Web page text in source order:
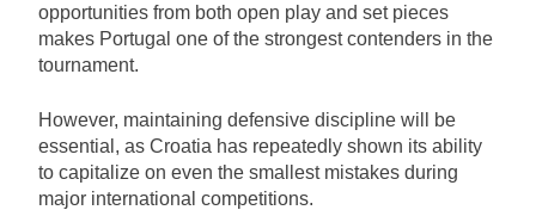
opportunities from both open play and set pieces
makes Portugal one of the strongest contenders in the
tournament.
However, maintaining defensive discipline will be
essential, as Croatia has repeatedly shown its ability
to capitalize on even the smallest mistakes during
major international competitions.